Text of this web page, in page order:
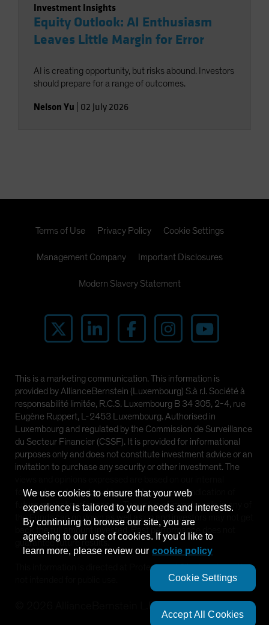
Investment Insights
Equity Outlook: AI Enthusiasm
Leaves Little Margin for Error
AI is creating opportunity, but risks abound. Investors
should prepare for a range of outcomes.
Nelson Yu 02 July 2026
Terms of Use Privacy Policy Cookie Settings
Management Company Important Disclosures
Modern Slavery Statement
This is a marketing communication. This information is
provided by AllianceBernstein (Luxembourg) S.à r.l. Société à
responsabilité limitée, R.C.S. Luxembourg B 34 305, 2-4, rue
Eugène Ruppert, L-2453 Luxembourg. Authorised in
Luxembourg and regulated by the Commission de Surveillance
du Secteur Financier (CSSF). It is provided for informational
purposes only and does not constitute investment advice or an
invitation to purchase any security or other investment. The
forecasts and should not be relied upon as an indication of
future market performance. The value of investments in any of
the Funds can go down as well as up and investors may not get
back the full amount invested. Past performance does not
guarantee future results.
This information is directed at Professional Clients only and is
AllianceBernstein L.P.
We use cookies to ensure that your web
experience is tailored to your needs and interests.
By continuing to browse our site, you are
agreeing to our use of cookies. If you'd like to
learn more, please review our cookie policy
Cookie Settings
Accept All Cookies